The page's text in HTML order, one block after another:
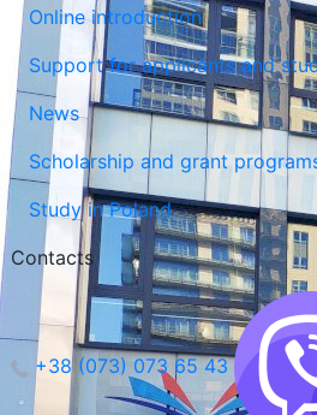
Lublin,
Online introduction
Support for applicants and
News
Scholarship and grant
Study in Poland
Contacts
+38 (073) 073 65 43